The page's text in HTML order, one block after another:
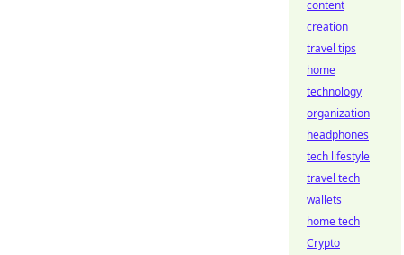
content
creation
travel tips
home
technology
organization
headphones
tech lifestyle
travel tech
wallets
home tech
Crypto